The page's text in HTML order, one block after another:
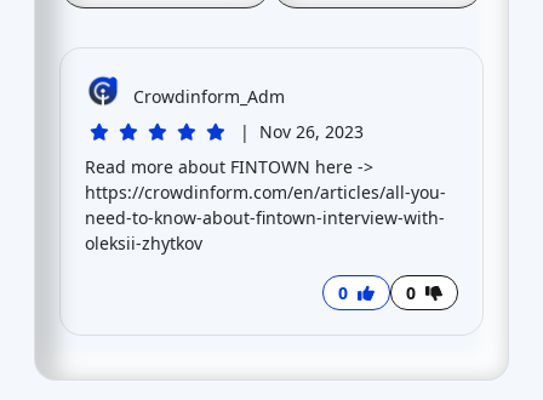
Crowdinform_Adm
|
Nov 26, 2023
Read more about FINTOWN here ->
https://crowdinform.com/en/articles/all-you-
need-to-know-about-fintown-interview-with-
oleksii-zhytkov
0 0